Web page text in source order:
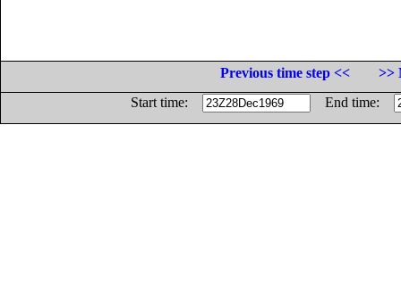
Previous time step <<
>>
Start time:
End time: